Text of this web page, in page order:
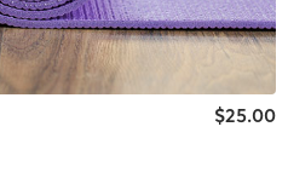
$25.00